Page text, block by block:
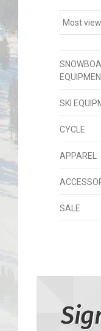
SKI
CYCLE
APPAREL
SALE